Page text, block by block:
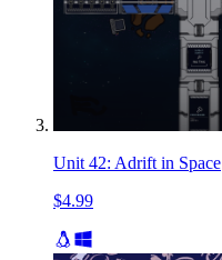
Unit 42: Adrift in Space
$4.99